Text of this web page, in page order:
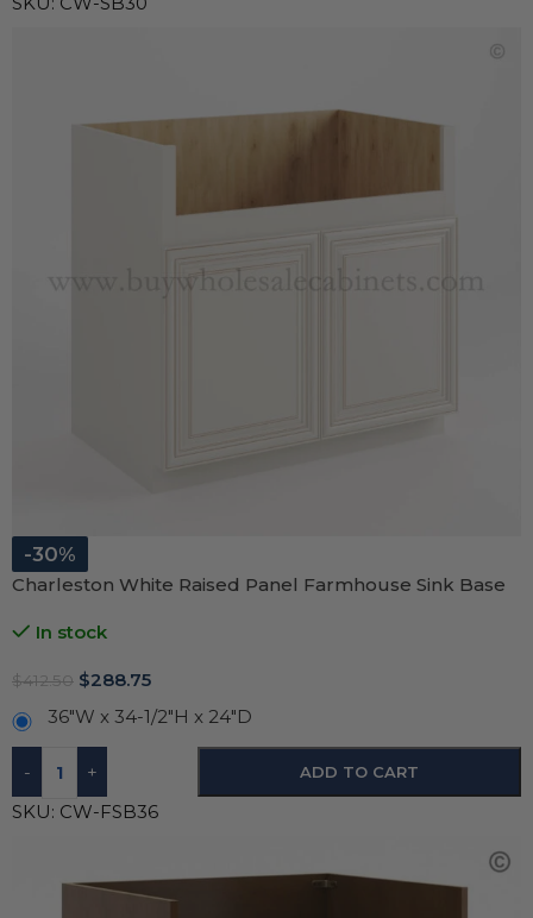
-30%
Charleston White Raised Panel Farmhouse Sink Base
In stock
$412.50 $288.75
36"W x 34-1/2"H x 24"D
- + ADD TO CART
SKU: CW-FSB36